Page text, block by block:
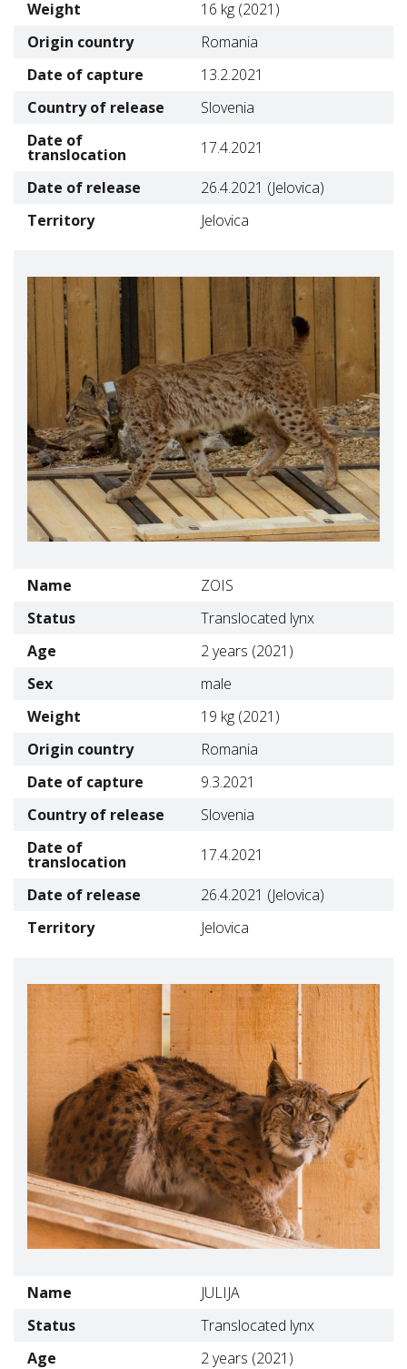
Weight
16 kg (2021)
Origin country
Romania
Date of capture
13.2.2021
Country of release
Slovenia
Date of
translocation
17.4.2021
Date of release
26.4.2021 (Jelovica)
Territory
Jelovica
Name
ZOIS
Status
Translocated lynx
Age
2 years (2021)
Sex
male
Weight
19 kg (2021)
Origin country
Romania
Date of capture
9.3.2021
Country of release
Slovenia
Date of
translocation
17.4.2021
Date of release
26.4.2021 (Jelovica)
Territory
Jelovica
Name
JULIJA
Status
Translocated lynx
Age
2 years (2021)